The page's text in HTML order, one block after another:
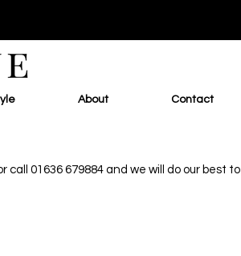
About Contact
call 01636 679884 and we will do our best to